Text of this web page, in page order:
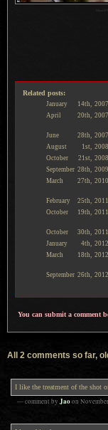
Related posts:
January 14th, 2007
April 20th, 2007
June 28th, 2007
August 1st, 2008
October 21st, 2008
September 28th, 2009
March 27th, 2010
February 25th, 2011
October 19th, 2011
October 30th, 2011
January 4th, 2012
March 18th, 2012
September 26th, 2012
You can submit a comment
All 2 comments so far,
I like the treatment of the shot
— comment by Jaoon